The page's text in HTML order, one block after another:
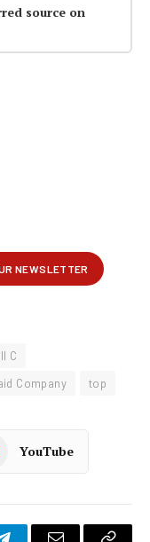
source on
C
Company top
YouTube